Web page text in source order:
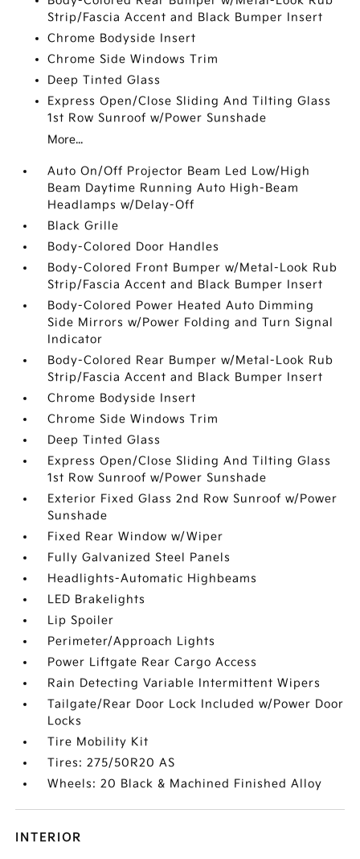
Strip/Fascia Accent and Black Bumper Insert
Chrome Bodyside Insert
Chrome Side Windows Trim
Deep Tinted Glass
Express Open/Close Sliding And Tilting Glass
1st Row Sunroof w/Power Sunshade
More...
Auto On/Off Projector Beam Led Low/High
Beam Daytime Running Auto High-Beam
Headlamps w/Delay-Off
Black Grille
Body-Colored Door Handles
Body-Colored Front Bumper w/Metal-Look Rub
Strip/Fascia Accent and Black Bumper Insert
Body-Colored Power Heated Auto Dimming
Side Mirrors w/Power Folding and Turn Signal
Indicator
Body-Colored Rear Bumper w/Metal-Look Rub
Strip/Fascia Accent and Black Bumper Insert
Chrome Bodyside Insert
Chrome Side Windows Trim
Deep Tinted Glass
Express Open/Close Sliding And Tilting Glass
1st Row Sunroof w/Power Sunshade
Exterior Fixed Glass 2nd Row Sunroof w/Power
Sunshade
Fixed Rear Window w/Wiper
Fully Galvanized Steel Panels
Headlights-Automatic Highbeams
LED Brakelights
Lip Spoiler
Perimeter/Approach Lights
Power Liftgate Rear Cargo Access
Rain Detecting Variable Intermittent Wipers
Tailgate/Rear Door Lock Included w/Power Door
Locks
Tire Mobility Kit
Tires: 275/50R20 AS
Wheels: 20 Black & Machined Finished Alloy
INTERIOR